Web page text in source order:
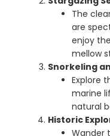
The
are
enjoy
mellow
Snorkeling
Explore
marine
natural
Historic
Wander